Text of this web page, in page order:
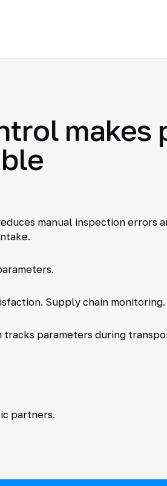
makes
manual inspection errors
Supply chain monitoring.
parameters during
partners.